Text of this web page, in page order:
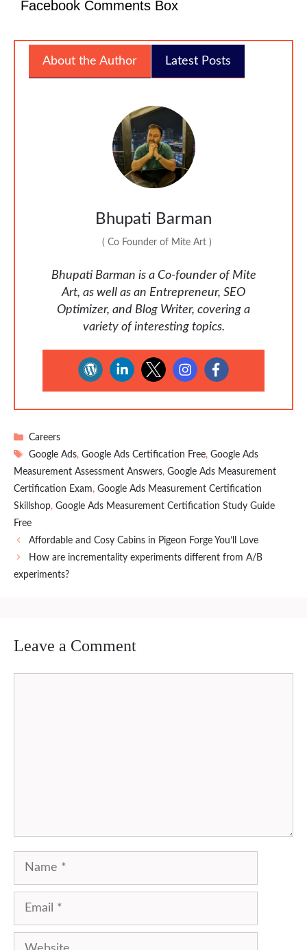
Facebook Comments Box
About the Author Latest Posts
Bhupati Barman
( Co Founder of Mite Art )
Bhupati Barman is a Co-founder of Mite
Art, as well as an Entrepreneur, SEO
Optimizer, and Blog Writer, covering a
variety of interesting topics.
Categories
Careers
Tags
Google Ads,Google Ads Certification Free,Google Ads
Measurement Assessment Answers, Google Ads Measurement
Certification Exam, Google Ads Measurement Certification
Skillshop, Google Ads Measurement Certification Study Guide
Free
Affordable and Cosy Cabins in Pigeon Forge You’ll Love
How are incrementality experiments different from A/B
experiments?
Leave a Comment
Name
Email
Website